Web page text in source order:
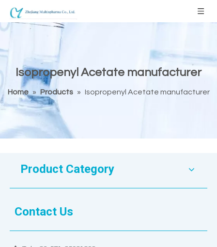
Isopropenyl Acetate manufacturer
Home » Products » Isopropenyl Acetate manufacturer
Product Category
Contact Us